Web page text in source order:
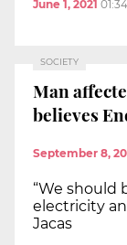
June 1, 2021
SOCIETY
Man
believes
September 8,
“We should
electricity
Jacas